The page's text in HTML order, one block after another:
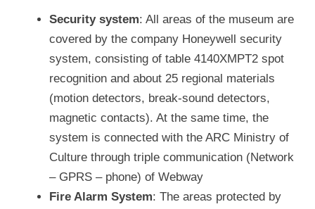
Security system: All areas of the museum are
covered by the company Honeywell security
system, consisting of table 4140XMPT2 spot
recognition and about 25 regional materials
(motion detectors, break-sound detectors,
magnetic contacts). At the same time, the
system is connected with the ARC Ministry of
Culture through triple communication (Network
– GPRS – phone) of Webway
Fire Alarm System: The areas protected by